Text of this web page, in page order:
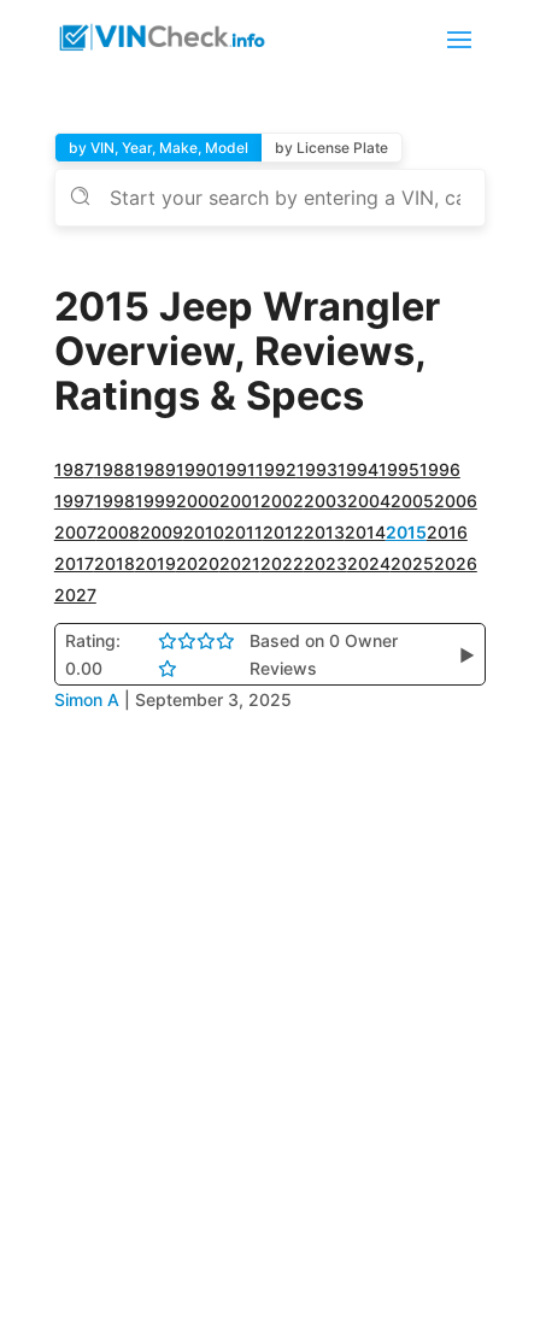
by VIN, Year, Make, Model by License Plate
2015 Jeep Wrangler
Overview, Reviews,
Ratings & Specs
1987198819891990199119921993199419951996
1997199819992000200120022003200420052006
2007200820092010201120122013201420152016
2017201820192020202120222023202420252026
2027
Rating:
0.00
Based on 0 Owner
Reviews
▶
Simon A September 3, 2025